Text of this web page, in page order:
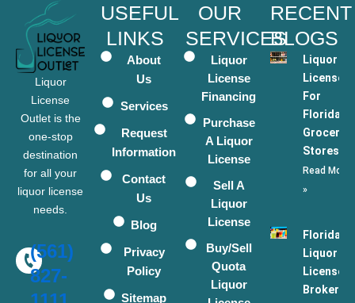
Liquor
License
Outlet is the
one-stop
destination
for all your
liquor license
needs.
(561)
827-
USEFUL
LINKS
About
Us
Services
Request
Information
Contact
Us
Blog
Privacy
Policy
Sitemap
OUR
SERVICES
Liquor
License
Financing
Purchase
A Liquor
License
Sell A
Liquor
License
Buy/Sell
Quota
Liquor
RECENT
BLOGS
Liquor
Licenses
For
Florida
Grocery
Stores
Read More
»
Florida
Liquor
License
Broker